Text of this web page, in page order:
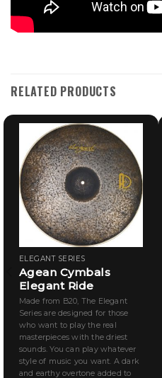
RELATED PRODUCTS
ELEGANT SERIES
Agean Cymbals
Elegant Ride
Made from B20, The Elegant
Series are designed for those
who want to play the real
masterpieces with the driest
sounds. You can play whatever
style of music you want. A dark
and earthy overtone added to